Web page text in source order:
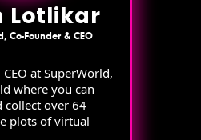
Lotlikar
Co-Founder & CEO
at SuperWorld,
where you can
collect over 64
plots of virtual